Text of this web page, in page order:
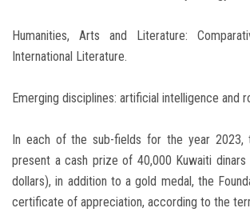
Humanities, Arts and Literature:
International Literature.
Emerging disciplines: artificial intelligence and
In each of the sub-fields for the year 2023,
present a cash prize of 40,000 Kuwaiti dinars
dollars), in addition to a gold medal, the
certificate of appreciation, according to the